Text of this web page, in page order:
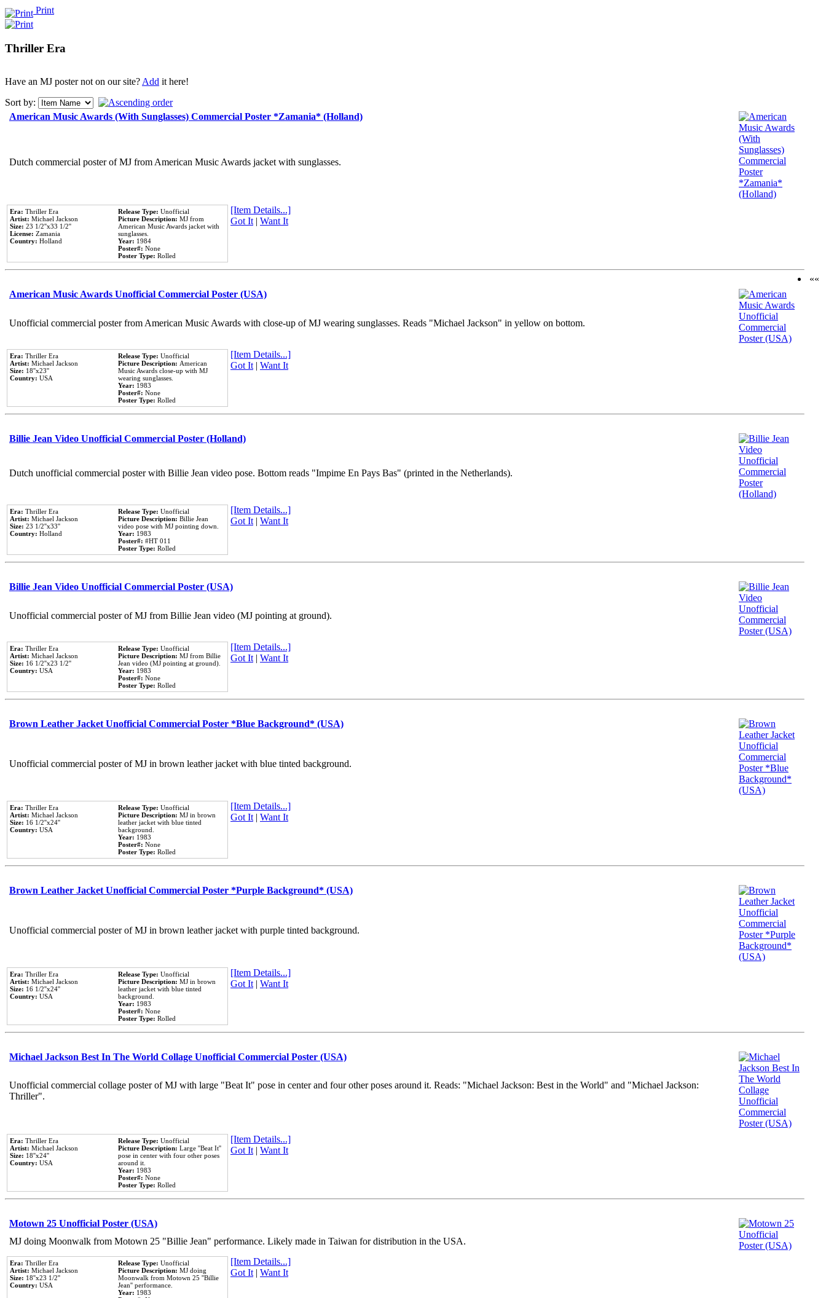
Print
Thriller Era
Have an MJ poster not on our site?Add it here!
Sort by:
American Music Awards (With Sunglasses) Commercial Poster *Zamania* (Holland)
Dutch commercial poster of MJ from American Music Awards jacket with sunglasses.
Era: Thriller Era
Artist: Michael Jackson
Size: 23 1/2''x33 1/2''
License: Zamania
Country: Holland
Release Type: Unofficial
Picture Description: MJ from
American Music Awards jacket with
sunglasses.
Year: 1984
Poster#: None
Poster Type: Rolled
[Item Details...]
Got It| Want It
American Music Awards Unofficial Commercial Poster (USA)
Unofficial commercial poster from American Music Awards with close-up of MJ wearing sunglasses. Reads "Michael Jackson" in yellow on bottom.
Era: Thriller Era
Artist: Michael Jackson
Size: 18''x23''
Country: USA
Release Type: Unofficial
Picture Description: American
Music Awards close-up with MJ
wearing sunglasses.
Year: 1983
Poster#: None
Poster Type: Rolled
[Item Details...]
Got It| Want It
Billie Jean Video Unofficial Commercial Poster (Holland)
Dutch unofficial commercial poster with Billie Jean video pose. Bottom reads "Impime En Pays Bas" (printed in the Netherlands).
Era: Thriller Era
Artist: Michael Jackson
Size: 23 1/2''x33''
Country: Holland
Release Type: Unofficial
Picture Description: Billie Jean
video pose with MJ pointing down.
Year: 1983
Poster#: #HT 011
Poster Type: Rolled
[Item Details...]
Got It| Want It
Billie Jean Video Unofficial Commercial Poster (USA)
Unofficial commercial poster of MJ from Billie Jean video (MJ pointing at ground).
Era: Thriller Era
Artist: Michael Jackson
Size: 16 1/2''x23 1/2''
Country: USA
Release Type: Unofficial
Picture Description: MJ from Billie
Jean video (MJ pointing at ground).
Year: 1983
Poster#: None
Poster Type: Rolled
[Item Details...]
Got It| Want It
Brown Leather Jacket Unofficial Commercial Poster *Blue Background* (USA)
Unofficial commercial poster of MJ in brown leather jacket with blue tinted background.
Era: Thriller Era
Artist: Michael Jackson
Size: 16 1/2''x24''
Country: USA
Release Type: Unofficial
Picture Description: MJ in brown
leather jacket with blue tinted
background.
Year: 1983
Poster#: None
Poster Type: Rolled
[Item Details...]
Got It| Want It
Brown Leather Jacket Unofficial Commercial Poster *Purple Background* (USA)
Unofficial commercial poster of MJ in brown leather jacket with purple tinted background.
Era: Thriller Era
Artist: Michael Jackson
Size: 16 1/2''x24''
Country: USA
Release Type: Unofficial
Picture Description: MJ in brown
leather jacket with blue tinted
background.
Year: 1983
Poster#: None
Poster Type: Rolled
[Item Details...]
Got It| Want It
Michael Jackson Best In The World Collage Unofficial Commercial Poster (USA)
Unofficial commercial collage poster of MJ with large "Beat It" pose in center and four other poses around it. Reads: "Michael Jackson: Best in the World" and "Michael Jackson:
Thriller".
Era: Thriller Era
Artist: Michael Jackson
Size: 18''x24''
Country: USA
Release Type: Unofficial
Picture Description: Large ''Beat It''
pose in center with four other poses
around it.
Year: 1983
Poster#: None
Poster Type: Rolled
[Item Details...]
Got It| Want It
Motown 25 Unofficial Poster (USA)
MJ doing Moonwalk from Motown 25 "Billie Jean" performance. Likely made in Taiwan for distribution in the USA.
Era: Thriller Era
Artist: Michael Jackson
Size: 18''x23 1/2''
Country: USA
Release Type: Unofficial
Picture Description: MJ doing
Moonwalk from Motown 25 ''Billie
Jean'' performance.
Year: 1983
[Item Details...]
Got It| Want It
««